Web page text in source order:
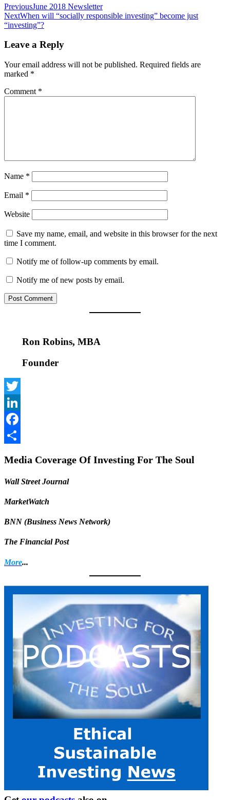
Post
navigation
PreviousJune 2018 Newsletter
NextWhen will “socially responsible investing” become just
“investing”?
Leave a Reply
Your email address will not be published. Required fields are
marked *
Comment *
Name *
Email *
Website
Save my name, email, and website in this browser for the next
time I comment.
Notify me of follow-up comments by email.
Notify me of new posts by email.
Ron Robins, MBA
Founder
Twitter
LinkedIn
Facebook
Media Coverage Of Investing For The Soul
Wall Street Journal
MarketWatch
BNN (Business News Network)
The Financial Post
More...